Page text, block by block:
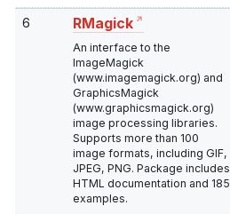
6 RMagick
An interface to the
ImageMagick
(www.imagemagick.org) and
GraphicsMagick
(www.graphicsmagick.org)
image processing libraries.
Supports more than 100
image formats, including GIF,
JPEG, PNG. Package includes
HTML documentation and 185
examples.